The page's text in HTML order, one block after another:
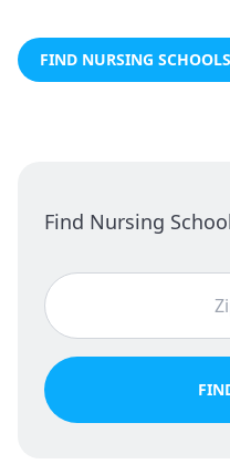
FIND NURSING
Find Nursing